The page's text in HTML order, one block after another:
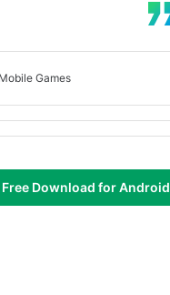
Games
Free Download for Android